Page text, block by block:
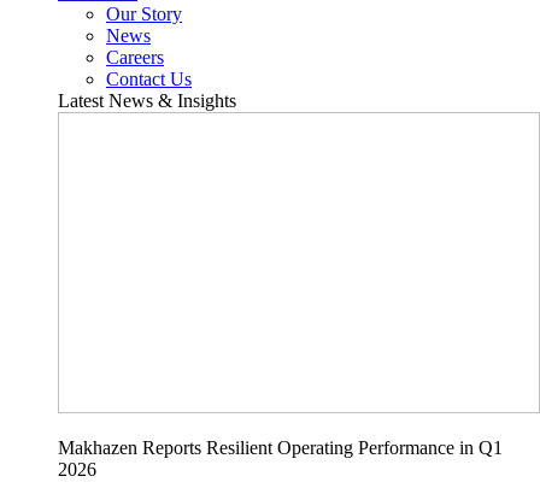
Our Story
News
Careers
Contact Us
Latest News & Insights
Makhazen Reports Resilient Operating Performance in Q1
2026